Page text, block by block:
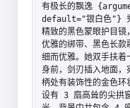
有极长的飘逸
default="银白色"} 秀
精致的黑色蒙眼护目镜
优雅的绑带、黑色长款
细而优雅。她双手扶着
身前，剑刃插入地面
柄处有装饰性的金色环
设有 3 扇高耸的尖拱